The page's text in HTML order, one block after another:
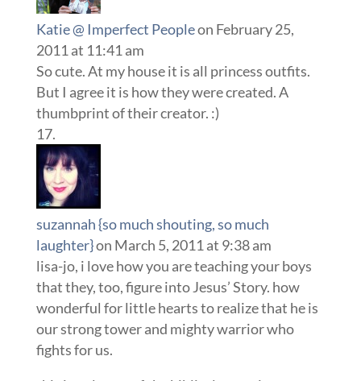
Katie @ Imperfect Peopleon February 25,
2011 at 11:41 am
So cute. At my house it is all princess outfits.
But I agree it is how they were created. A
thumbprint of their creator. :)
suzannah {so much shouting, so much
laughter}on March 5, 2011 at 9:38 am
lisa-jo, i love how you are teaching your boys
that they, too, figure into Jesus’ Story. how
wonderful for little hearts to realize that he is
our strong tower and mighty warrior who
fights for us.